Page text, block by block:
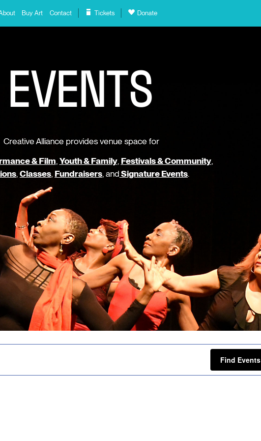
Buy Art Contact Tickets Donate
EVENTS
Creative Alliance provides venue space for
& Film,Youth & Family, Festivals & Community,
,Classes, Fundraisers, andSignature Events.
Find Events